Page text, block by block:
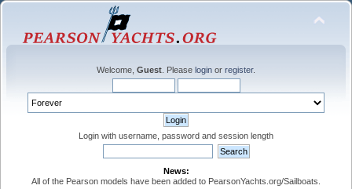
Welcome, Guest . Please login or register.
Login with username, password and session length
News:
All of the Pearson models have been added to PearsonYachts.org/Sailboats.